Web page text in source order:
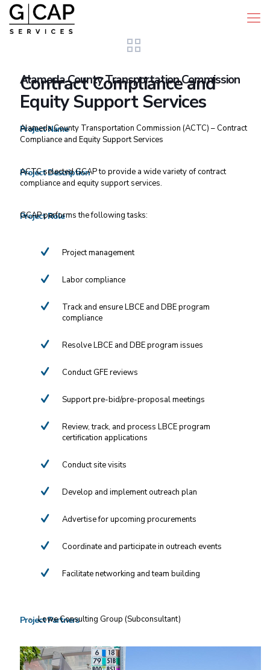
Alameda County Transportation Commission
Contract Compliance and
Equity Support Services
Project Name
Alameda County Transportation Commission (ACTC) – Contract
Compliance and Equity Support Services
Project Description
ACTC selected GCAP to provide a wide variety of contract
compliance and equity support services.
Project Role
GCAP performs the following tasks:
Project management
Labor compliance
Track and ensure LBCE and DBE program
compliance
Resolve LBCE and DBE program issues
Conduct GFE reviews
Support pre-bid/pre-proposal meetings
Review, track, and process LBCE program
certification applications
Conduct site visits
Develop and implement outreach plan
Advertise for upcoming procurements
Coordinate and participate in outreach events
Facilitate networking and team building
Project Partners
Lowe Consulting Group (Subconsultant)